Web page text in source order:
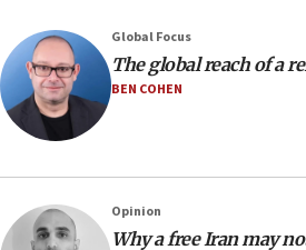
07:48
Pakistan defense chief urges
against Israel
07:24
court
07:04
Israeli spokesman says Iran
Global Focus
The global reach of a
BEN COHEN
Opinion
Why a free Iran may